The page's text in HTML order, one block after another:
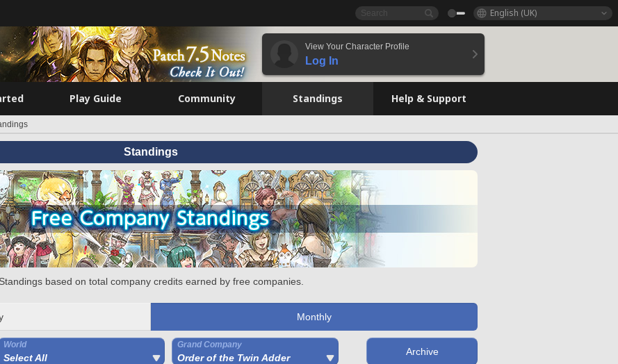
English (UK)
View Your Character Profile
Log In
Play Guide Community Standings Help & Support
Standings
Standings based on total company credits earned by free companies.
Monthly
World
Select All
Grand Company
Order of the Twin Adder
Archive